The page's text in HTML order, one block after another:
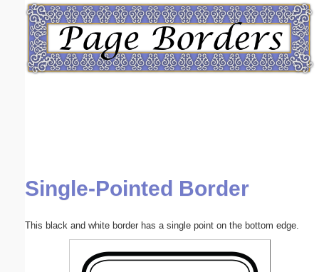
Single-Pointed Border
This black and white border has a single point on the bottom edge.
Email address:(optional)
Submit Suggestion Close